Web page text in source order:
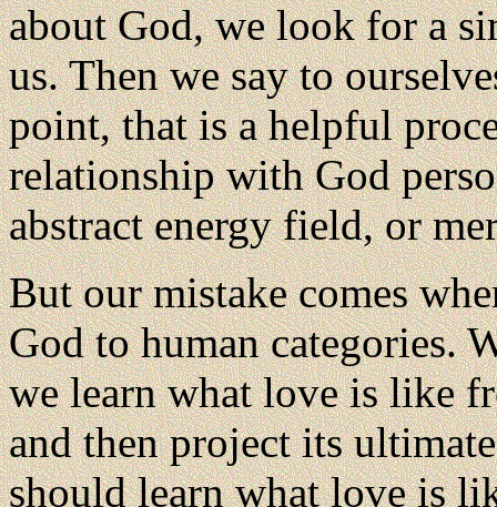
about God, we look for a
us. Then we say to
point, that is a helpful
relationship with God
abstract energy field, or
But our mistake comes
God to human categories.
we learn what love is like
and then project its
should learn what love is